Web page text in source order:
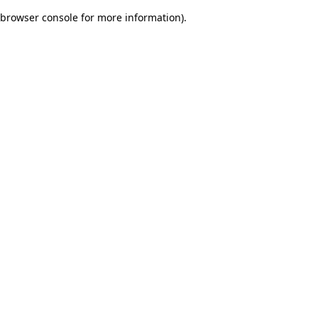
browser console for more information).